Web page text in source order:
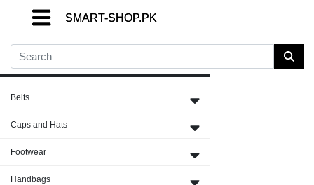
SMART-SHOP.PK
SMART-SHOP.PK
Belts
Caps and Hats
Footwear
Handbags
SMART-SHOP.PK